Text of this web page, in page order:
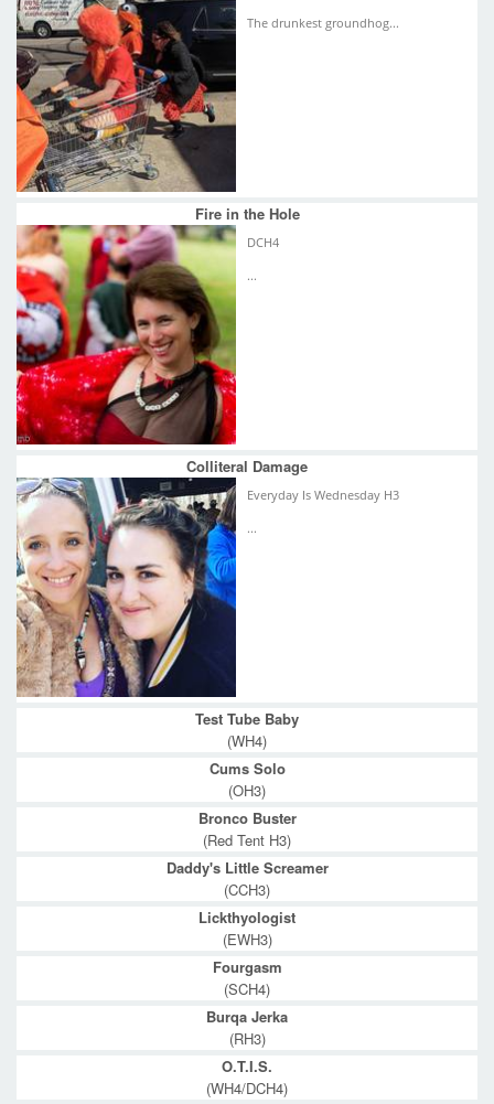
The drunkest groundhog...
Fire in the Hole
DCH4
...
Colliteral Damage
Everyday Is Wednesday H3
...
Test Tube Baby
(WH4)
Cums Solo
(OH3)
Bronco Buster
(Red Tent H3)
Daddy's Little Screamer
(CCH3)
Lickthyologist
(EWH3)
Fourgasm
(SCH4)
Burqa Jerka
(RH3)
O.T.I.S.
(WH4/DCH4)